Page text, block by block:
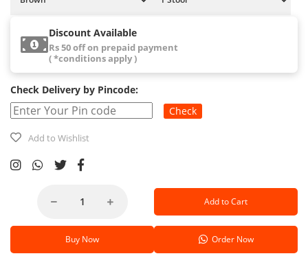
Discount Available
Rs 50 off on prepaid payment
( *conditions apply )
Check Delivery by Pincode:
Check
Add to Wishlist
Add to Cart
Buy Now Order Now